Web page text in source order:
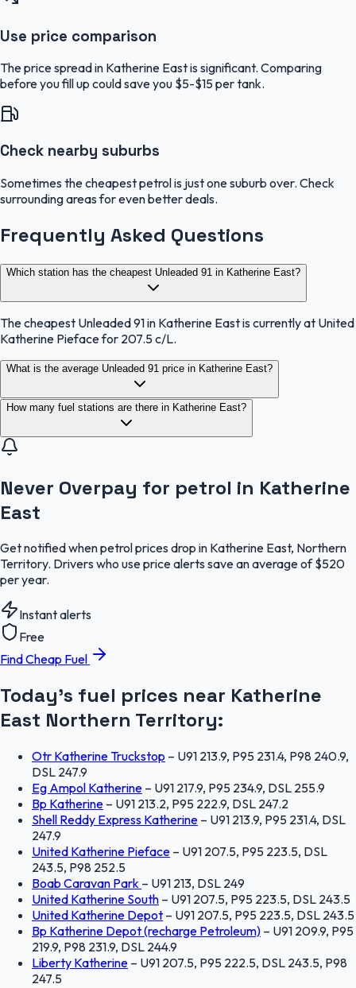
Use price comparison
The price spread in Katherine East is significant. Comparing
before you fill up could save you $5-$15 per tank.
Check nearby suburbs
Sometimes the cheapest petrol is just one suburb over. Check
surrounding areas for even better deals.
Frequently Asked Questions
Which station has the cheapest Unleaded 91 in Katherine East?
The cheapest Unleaded 91 in Katherine East is currently at United
Katherine Pieface for 207.5 c/L.
What is the average Unleaded 91 price in Katherine East?
How many fuel stations are there in Katherine East?
Never Overpay for petrol in Katherine
East
Get notified when petrol prices drop in Katherine East, Northern
Territory. Drivers who use price alerts save an average of $520
per year.
Instant alerts
Free
Find Cheap Fuel
Today's fuel prices near Katherine
East Northern Territory:
Otr Katherine Truckstop – U91 213.9, P95 231.4, P98 240.9,
DSL 247.9
Eg Ampol Katherine – U91 217.9, P95 234.9, DSL 255.9
Bp Katherine – U91 213.2, P95 222.9, DSL 247.2
Shell Reddy Express Katherine – U91 213.9, P95 231.4, DSL
247.9
United Katherine Pieface – U91 207.5, P95 223.5, DSL
243.5, P98 252.5
Boab Caravan Park – U91 213, DSL 249
United Katherine South – U91 207.5, P95 223.5, DSL 243.5
United Katherine Depot – U91 207.5, P95 223.5, DSL 243.5
Bp Katherine Depot (recharge Petroleum) – U91 209.9, P95
219.9, P98 231.9, DSL 244.9
Liberty Katherine – U91 207.5, P95 222.5, DSL 243.5, P98
247.5